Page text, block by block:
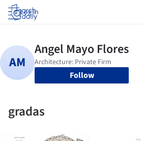
Log in
Follow
gradas